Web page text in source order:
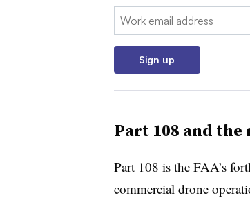
Email:
Sign up
Part 108 and
Part 108 is the FAA’s
commercial drone